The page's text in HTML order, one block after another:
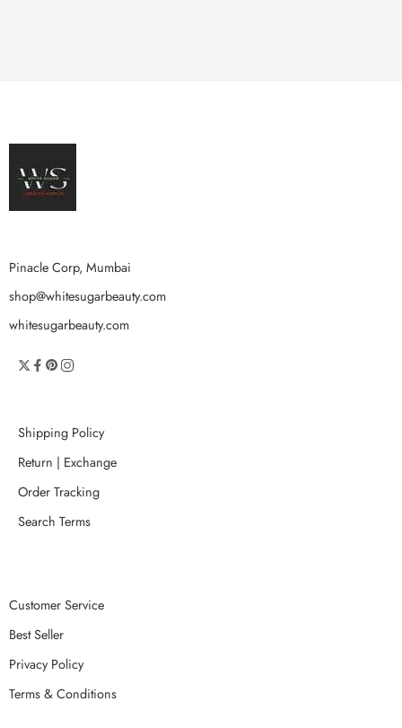
Pinacle Corp, Mumbai
shop@whitesugarbeauty.com
whitesugarbeauty.com
Shipping Policy
Return | Exchange
Order Tracking
Search Terms
Customer Service
Best Seller
Privacy Policy
Terms & Conditions